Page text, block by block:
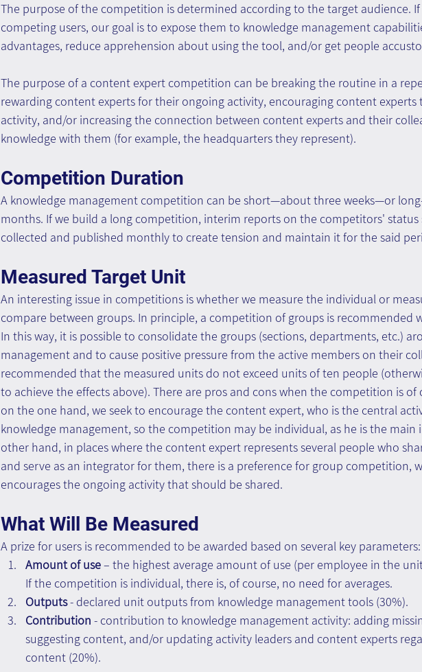
The purpose of the competition is determined according to the target audience. If
competing users, our goal is to expose them to knowledge management
advantages, reduce apprehension about using the tool, and/or get people
The purpose of a content expert competition can be breaking the routine in a
rewarding content experts for their ongoing activity, encouraging content experts
activity, and/or increasing the connection between content experts and their
knowledge with them (for example, the headquarters they represent).
Competition Duration
A knowledge management competition can be short—about three weeks—or
months. If we build a long competition, interim reports on the competitors' status
collected and published monthly to create tension and maintain it for the said
Measured Target Unit
An interesting issue in competitions is whether we measure the individual or
compare between groups. In principle, a competition of groups is recommended
In this way, it is possible to consolidate the groups (sections, departments, etc.)
management and to cause positive pressure from the active members on their
recommended that the measured units do not exceed units of ten people
to achieve the effects above). There are pros and cons when the competition is of
on the one hand, we seek to encourage the content expert, who is the central
knowledge management, so the competition may be individual, as he is the main
other hand, in places where the content expert represents several people who
and serve as an integrator for them, there is a preference for group competition,
encourages the ongoing activity that should be shared.
What Will Be Measured
A prize for users is recommended to be awarded based on several key parameters:
Amount of use – the highest average amount of use (per employee in the
If the competition is individual, there is, of course, no need for averages.
Outputs - declared unit outputs from knowledge management tools (30%).
Contribution - contribution to knowledge management activity: adding
suggesting content, and/or updating activity leaders and content experts
content (20%).